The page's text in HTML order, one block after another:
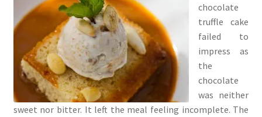
chocolate
truffle cake
failed to
impress as
the
chocolate
was neither
sweet nor bitter. It left the meal feeling incomplete. The